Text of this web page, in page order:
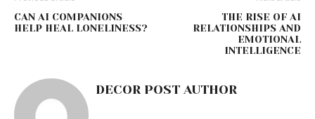
CAN AI COMPANIONS
HELP HEAL LONELINESS?
THE RISE OF AI
RELATIONSHIPS AND
EMOTIONAL
INTELLIGENCE
DECOR POST AUTHOR